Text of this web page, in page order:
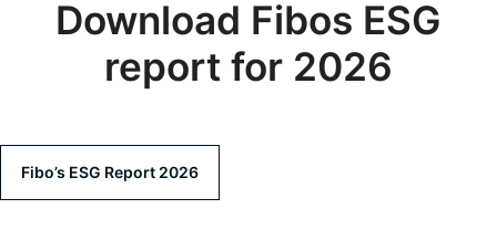
Download Fibos ESG
report for 2026
Fibo’s ESG Report 2026